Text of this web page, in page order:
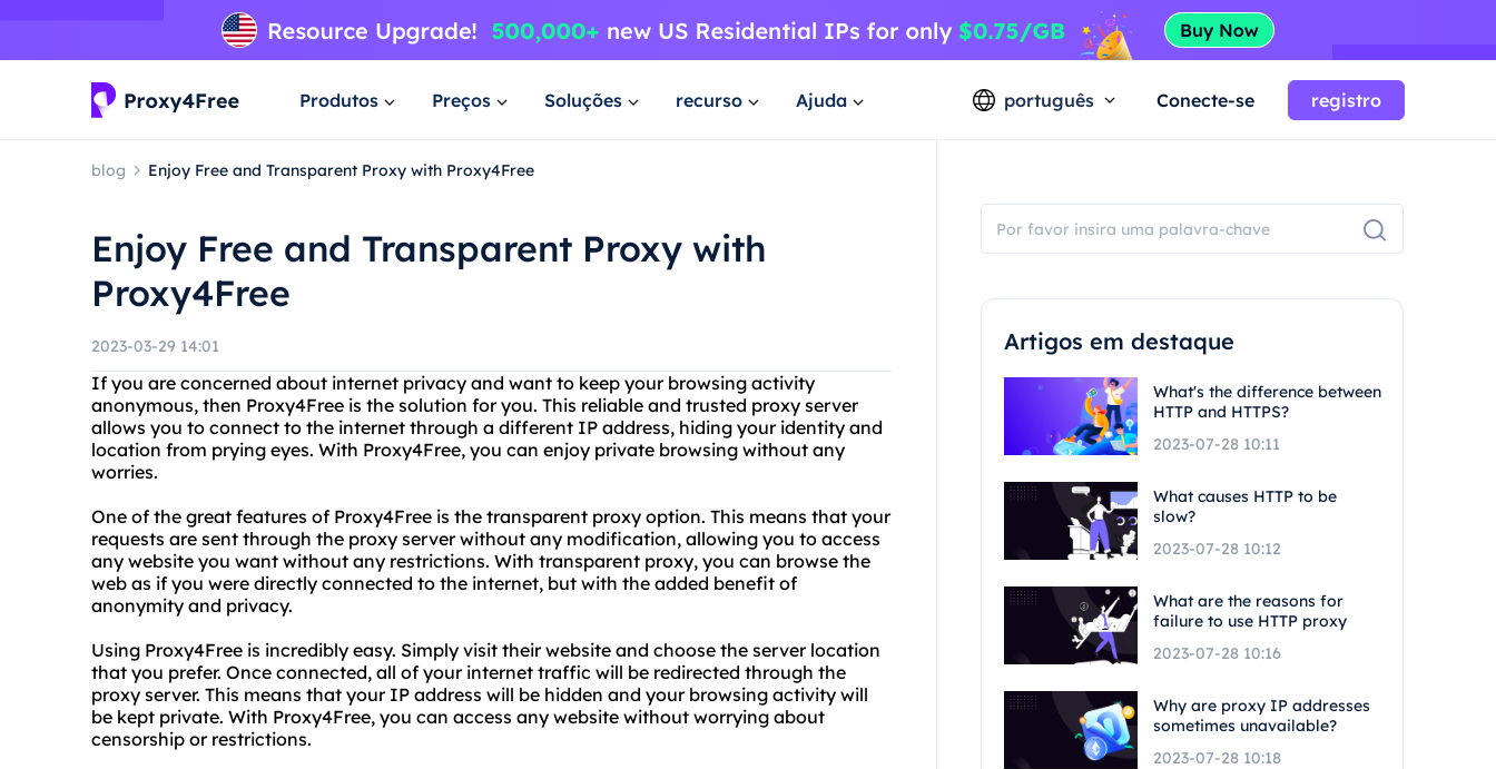
Produtos Preços Soluções recurso Ajuda português Conecte-se registro
blog Enjoy Free and Transparent Proxy with Proxy4Free
Enjoy Free and Transparent Proxy with
Proxy4Free
2023-03-29 14:01
If you are concerned about internet privacy and want to keep your browsing activity
anonymous, then Proxy4Free is the solution for you. This reliable and trusted proxy server
allows you to connect to the internet through a different IP address, hiding your identity and
location from prying eyes. With Proxy4Free, you can enjoy private browsing without any
worries.
One of the great features of Proxy4Free is the transparent proxy option. This means that your
requests are sent through the proxy server without any modification, allowing you to access
any website you want without any restrictions. With transparent proxy, you can browse the
web as if you were directly connected to the internet, but with the added benefit of
anonymity and privacy.
Using Proxy4Free is incredibly easy. Simply visit their website and choose the server location
that you prefer. Once connected, all of your internet traffic will be redirected through the
proxy server. This means that your IP address will be hidden and your browsing activity will
be kept private. With Proxy4Free, you can access any website without worrying about
censorship or restrictions.
Artigos em destaque
What's the difference between
HTTP and HTTPS?
2023-07-28 10:11
What causes HTTP to be
slow?
2023-07-28 10:12
What are the reasons for
failure to use HTTP proxy
2023-07-28 10:16
Why are proxy IP addresses
sometimes unavailable?
2023-07-28 10:18